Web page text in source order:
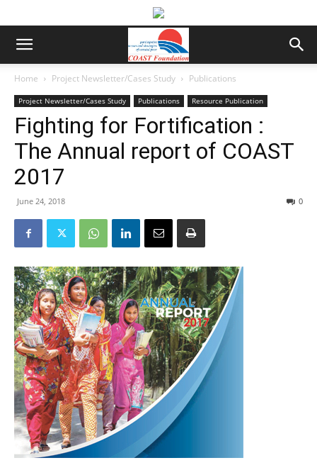
Home Project Newsletter/Cases Study Publications
Project Newsletter/Cases Study Publications Resource Publication
Fighting for Fortification :
The Annual report of COAST
2017
June 24, 2018 0